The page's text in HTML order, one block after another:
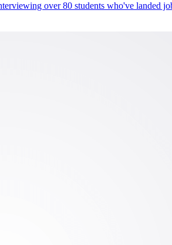
over 80 students who've landed